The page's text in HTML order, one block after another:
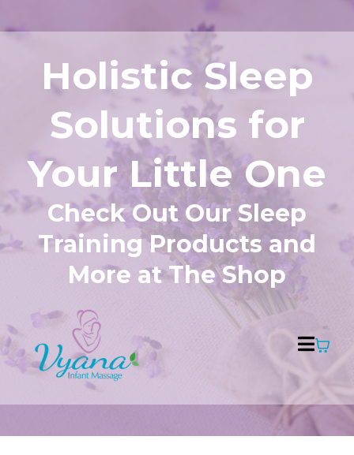
Holistic Sleep
Solutions for
Your Little One
Check Out Our Sleep
Training Products and
More at The Shop